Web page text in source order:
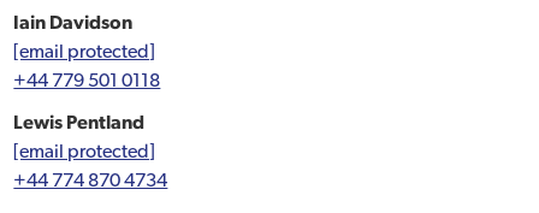
Iain Davidson
[email protected]
+44 779 501 0118
Lewis Pentland
[email protected]
+44 774 870 4734